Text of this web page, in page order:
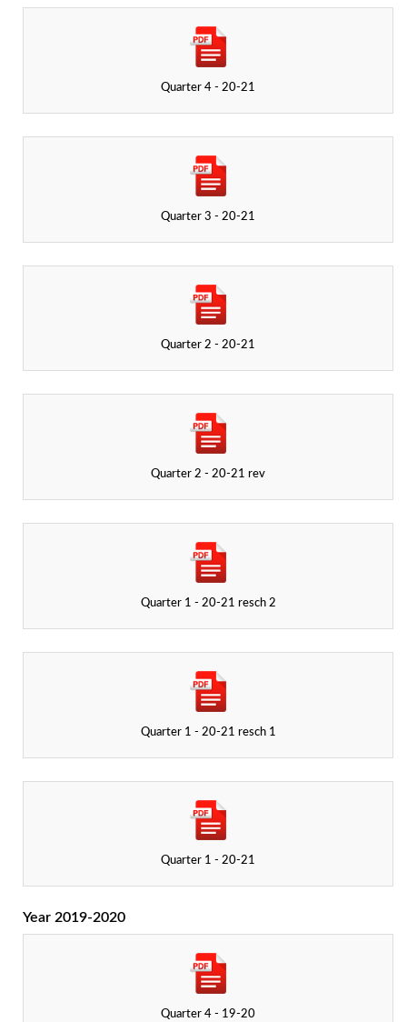
Quarter 1 - 20-21
Quarter 1 - 20-21 resch 1
Quarter 1 - 20-21 resch 2
Quarter 2 - 20-21 rev
Quarter 2 - 20-21
Quarter 3 - 20-21
Quarter 4 - 20-21
Year 2019-2020
Quarter 4 - 19-20